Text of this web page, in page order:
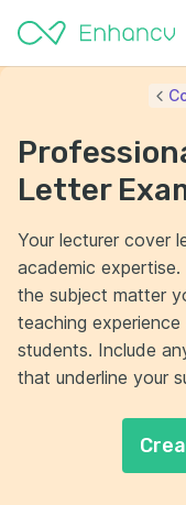
Letter
Your lecturer cover
academic
the subject matter
teaching
students. Include
that underline your